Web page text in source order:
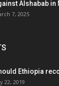
Alshabab
7, 2025
Ethiopia
22, 2019